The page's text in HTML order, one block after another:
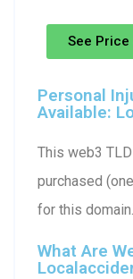
See Price
Personal
Available:
This web3
purchased
for this domain.
What Are